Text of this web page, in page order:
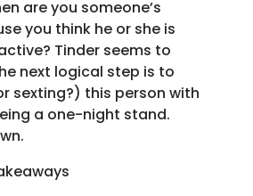
are you someone’s
you think he or she is
Tinder seems to
next logical step is to
sexting?) this person with
a one-night stand.